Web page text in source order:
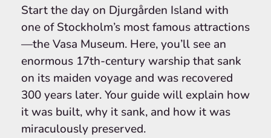
Start the day on Djurgården Island with
one of Stockholm’s most famous attractions
—the Vasa Museum. Here, you’ll see an
enormous 17th-century warship that sank
on its maiden voyage and was recovered
300 years later. Your guide will explain how
it was built, why it sank, and how it was
miraculously preserved.